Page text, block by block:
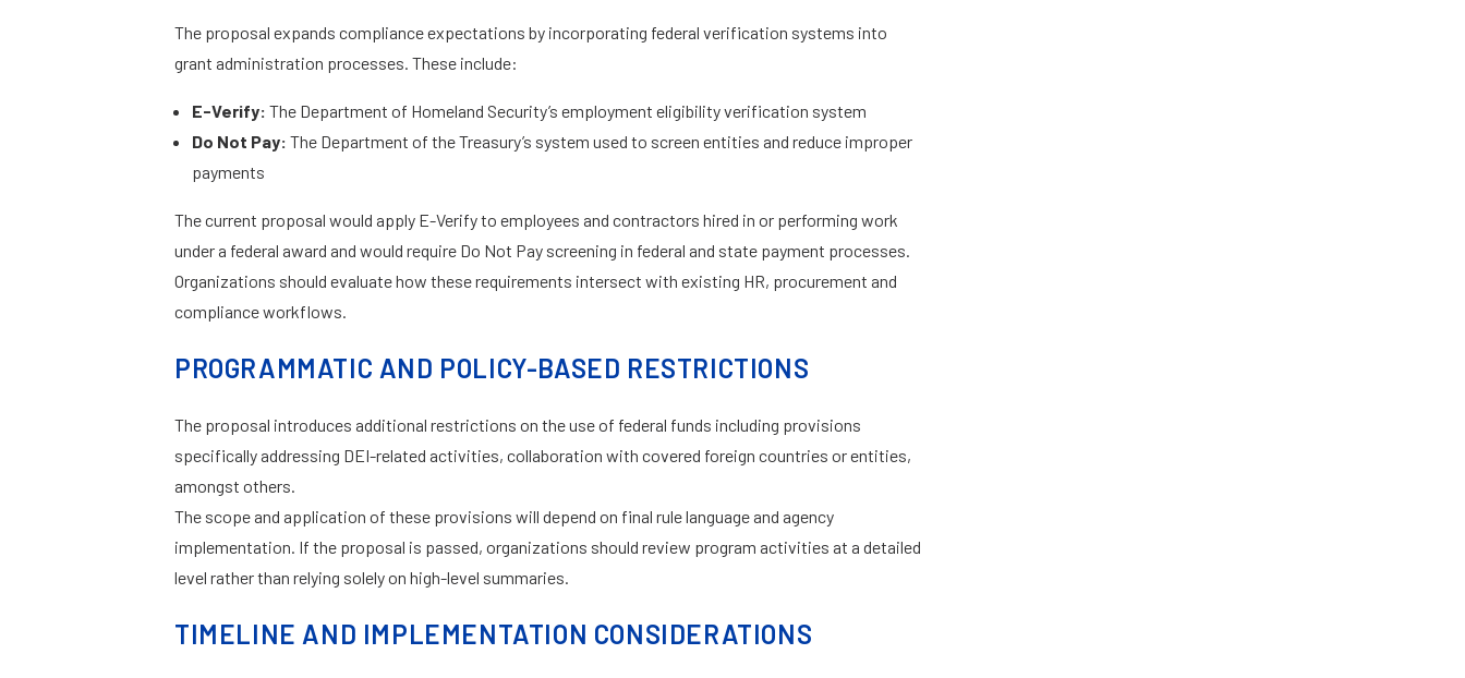
The proposal expands compliance expectations by incorporating federal verification systems into
grant administration processes. These include:
E-Verify: The Department of Homeland Security’s employment eligibility verification system
Do Not Pay: The Department of the Treasury’s system used to screen entities and reduce improper
payments
The current proposal would apply E-Verify to employees and contractors hired in or performing work
under a federal award and would require Do Not Pay screening in federal and state payment processes.
Organizations should evaluate how these requirements intersect with existing HR, procurement and
compliance workflows.
PROGRAMMATIC AND POLICY-BASED RESTRICTIONS
The proposal introduces additional restrictions on the use of federal funds including provisions
specifically addressing DEI-related activities, collaboration with covered foreign countries or entities,
amongst others.
The scope and application of these provisions will depend on final rule language and agency
implementation. If the proposal is passed, organizations should review program activities at a detailed
level rather than relying solely on high-level summaries.
TIMELINE AND IMPLEMENTATION CONSIDERATIONS